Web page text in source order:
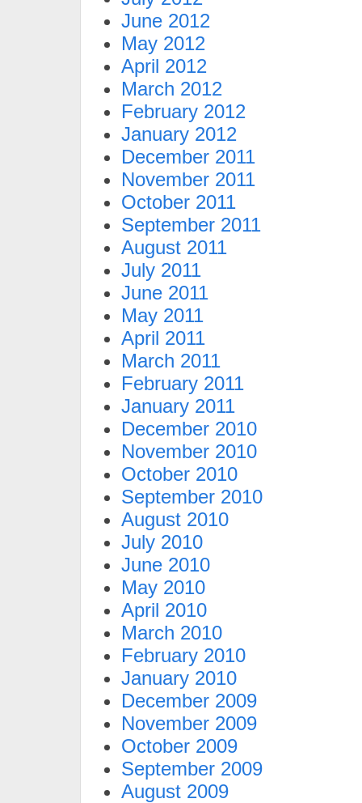
June 2012
May 2012
April 2012
March 2012
February 2012
January 2012
December 2011
November 2011
October 2011
September 2011
August 2011
July 2011
June 2011
May 2011
April 2011
March 2011
February 2011
January 2011
December 2010
November 2010
October 2010
September 2010
August 2010
July 2010
June 2010
May 2010
April 2010
March 2010
February 2010
January 2010
December 2009
November 2009
October 2009
September 2009
August 2009